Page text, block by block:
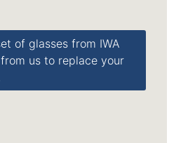
of glasses from IWA
us to replace your